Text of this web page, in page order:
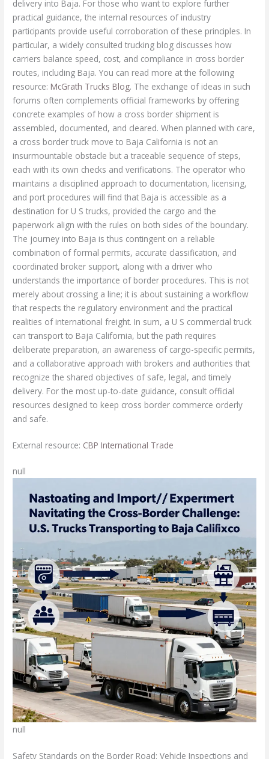
McGrath Trucks Blog. The exchange of ideas in such
forums often complements official frameworks by offering
concrete examples of how a cross border shipment is
assembled, documented, and cleared. When planned with care,
a cross border truck move to Baja California is not an
insurmountable obstacle but a traceable sequence of steps,
each with its own checks and verifications. The operator who
maintains a disciplined approach to documentation, licensing,
and port procedures will find that Baja is accessible as a
destination for U S trucks, provided the cargo and the
paperwork align with the rules on both sides of the boundary.
The journey into Baja is thus contingent on a reliable
combination of formal permits, accurate classification, and
coordinated broker support, along with a driver who
understands the importance of border procedures. This is not
merely about crossing a line; it is about sustaining a workflow
that respects the regulatory environment and the practical
realities of international freight. In sum, a U S commercial truck
can transport to Baja California, but the path requires
deliberate preparation, an awareness of cargo-specific permits,
and a collaborative approach with brokers and authorities that
recognize the shared objectives of safe, legal, and timely
delivery. For the most up-to-date guidance, consult official
resources designed to keep cross border commerce orderly
and safe.
External resource: CBP International Trade
null
null
Safety Standards on the Border Road: Vehicle Inspections and